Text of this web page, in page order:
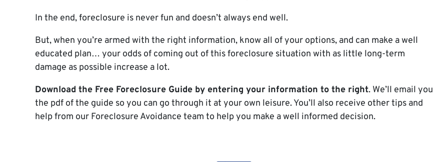
In the end, foreclosure is never fun and doesn’t always end well.
But, when you’re armed with the right information, know all of your options, and can make a well
educated plan… your odds of coming out of this foreclosure situation with as little long-term
damage as possible increase a lot.
Download the Free Foreclosure Guide by entering your information to the right. We’ll email you
the pdf of the guide so you can go through it at your own leisure. You’ll also receive other tips and
help from our Foreclosure Avoidance team to help you make a well informed decision.